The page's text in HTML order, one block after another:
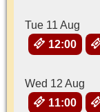
Tue 11 Aug
12:00
Wed 12 Aug
11:00